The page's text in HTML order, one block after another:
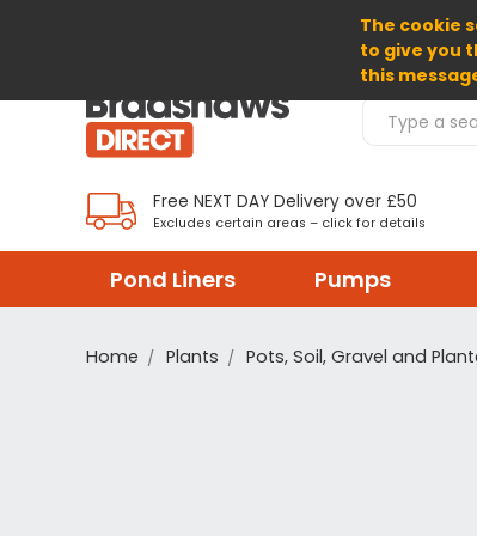
The cookie
to give you
this
Search
Free NEXT DAY Delivery over £50
Excludes certain areas – click for details
Pond Liners Pumps
Home Plants Pots, Soil, Gravel and